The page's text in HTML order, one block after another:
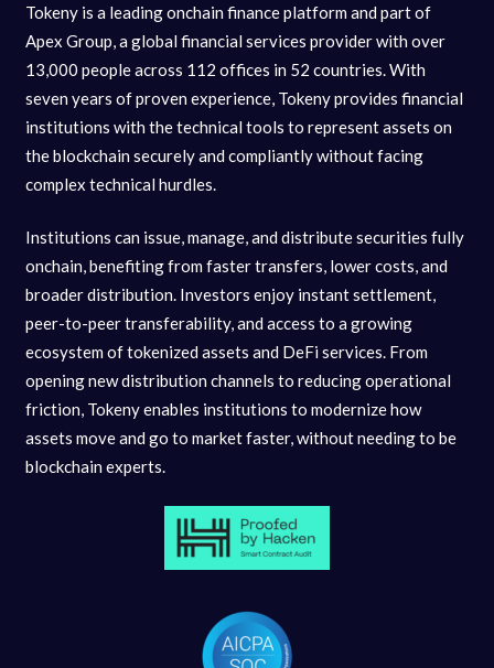
Tokeny is a leading onchain finance platform and part of
Apex Group, a global financial services provider with over
13,000 people across 112 offices in 52 countries. With
seven years of proven experience, Tokeny provides financial
institutions with the technical tools to represent assets on
the blockchain securely and compliantly without facing
complex technical hurdles.
Institutions can issue, manage, and distribute securities fully
onchain, benefiting from faster transfers, lower costs, and
broader distribution. Investors enjoy instant settlement,
peer-to-peer transferability, and access to a growing
ecosystem of tokenized assets and DeFi services. From
opening new distribution channels to reducing operational
friction, Tokeny enables institutions to modernize how
assets move and go to market faster, without needing to be
blockchain experts.